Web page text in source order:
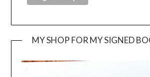
MY SHOP FOR MY SIGNED